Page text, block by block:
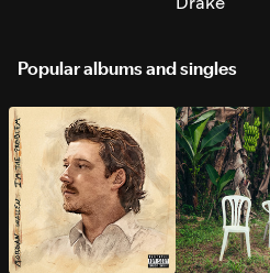
Popular albums and singles